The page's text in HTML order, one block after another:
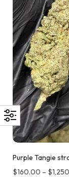
Purple Tangie
$160.00 – $